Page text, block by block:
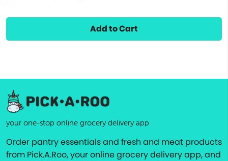
Add to Cart
your one-stop online grocery delivery app
Order pantry essentials and fresh and meat products
from Pick.A.Roo, your online grocery delivery app, and